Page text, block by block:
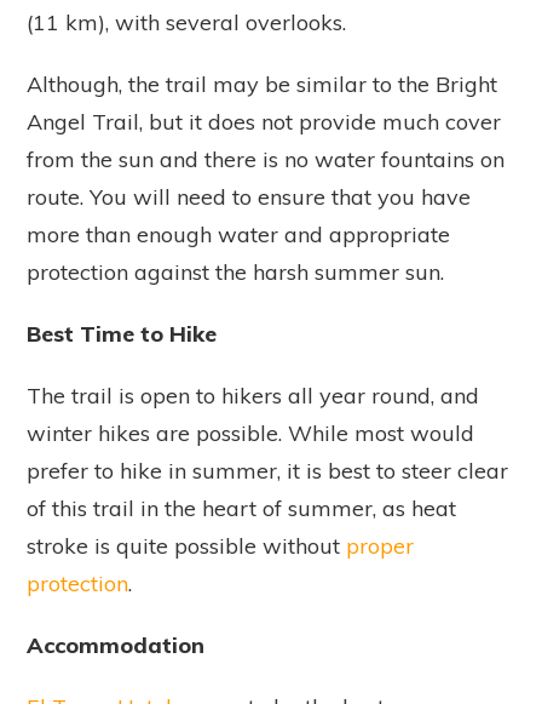
(11 km), with several overlooks.
Although, the trail may be similar to the Bright
Angel Trail, but it does not provide much cover
from the sun and there is no water fountains on
route. You will need to ensure that you have
more than enough water and appropriate
protection against the harsh summer sun.
Best Time to Hike
The trail is open to hikers all year round, and
winter hikes are possible. While most would
prefer to hike in summer, it is best to steer clear
of this trail in the heart of summer, as heat
stroke is quite possible without proper
protection.
Accommodation